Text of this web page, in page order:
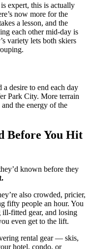
expert, this is actually
now more for the
a lesson, and the
each other mid-day is
variety lets both skiers
desire to end each day
Park City. More terrain
the energy of the
Before You Hit
known before they
also crowded, pricier,
fifty people an hour. You
fitted gear, and losing
even get to the lift.
rental gear — skis,
hotel, condo, or